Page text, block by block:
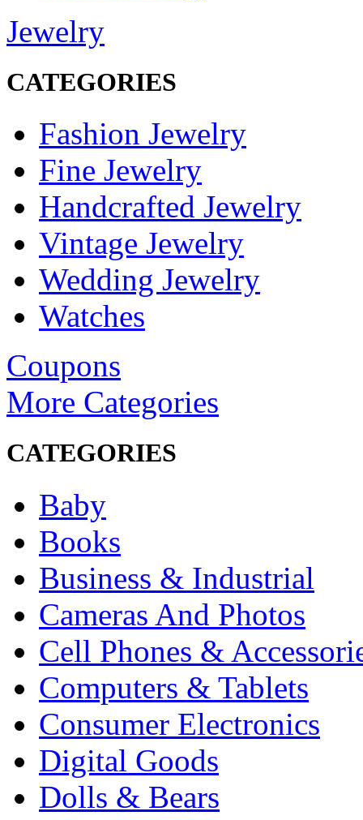
Jewelry
CATEGORIES
Fashion Jewelry
Fine Jewelry
Handcrafted Jewelry
Vintage Jewelry
Wedding Jewelry
Watches
Coupons
More Categories
CATEGORIES
Baby
Books
Business & Industrial
Cameras And Photos
Cell Phones &
Computers & Tablets
Consumer Electronics
Digital Goods
Dolls & Bears